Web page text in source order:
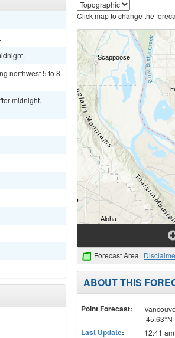
northwest 5 to 8
midnight.
Click map to change the
Forecast Area
ABOUT THIS
Point Forecast:
45.63°N
Last Update: 12:41